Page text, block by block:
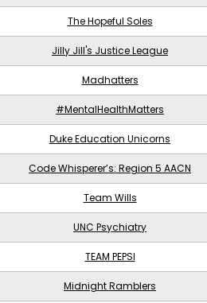
The Hopeful Soles
Jilly Jill's Justice League
Madhatters
#MentalHealthMatters
Duke Education Unicorns
Code Whisperer’s: Region 5 AACN
Team Wills
UNC Psychiatry
TEAM PEPSI
Midnight Ramblers